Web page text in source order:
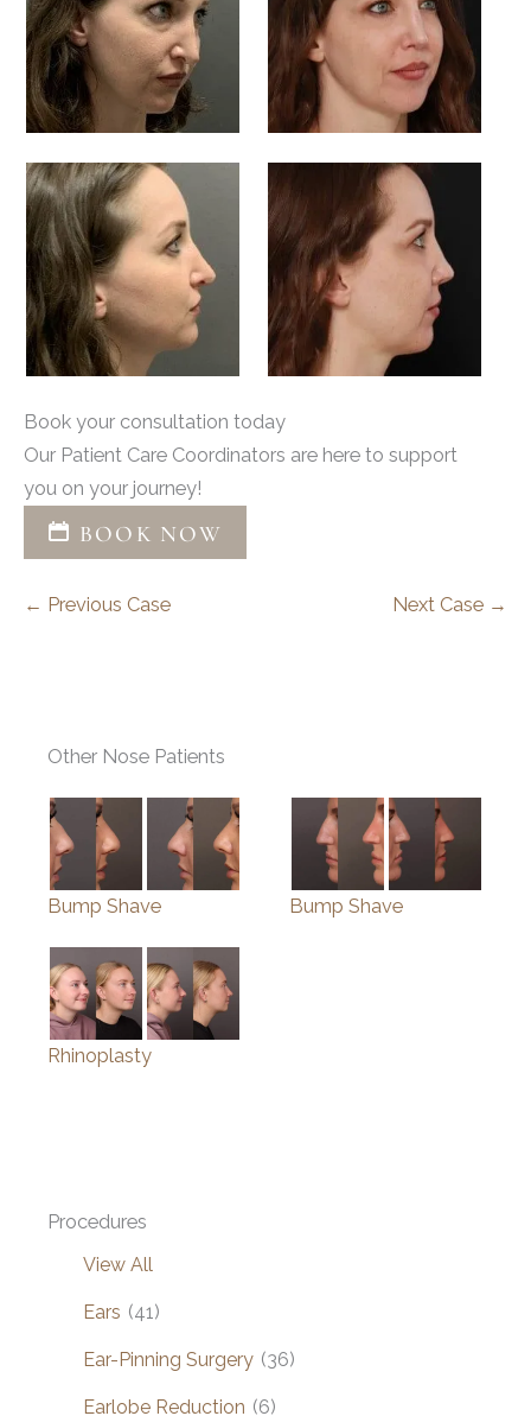
Book your consultation today
Our Patient Care Coordinators are here to support
you on your journey!
BOOK NOW
← Previous Case Next Case →
Other Nose Patients
Bump Shave Bump Shave
Rhinoplasty
Procedures
View All
Ears (41)
Ear-Pinning Surgery (36)
Earlobe Reduction (6)